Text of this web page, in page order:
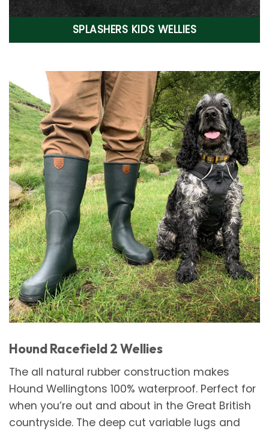
SPLASHERS KIDS WELLIES
Hound Racefield 2 Wellies
The all natural rubber construction makes
Hound Wellingtons 100% waterproof. Perfect for
when you’re out and about in the Great British
countryside. The deep cut variable lugs and